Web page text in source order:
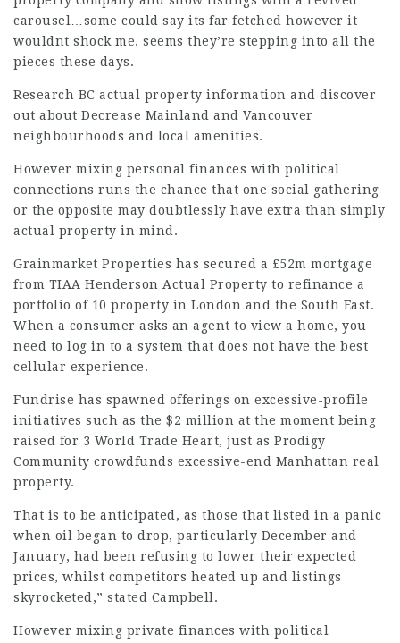
carousel…some could say its far fetched however it
wouldnt shock me, seems they’re stepping into all the
pieces these days.
Research BC actual property information and discover
out about Decrease Mainland and Vancouver
neighbourhoods and local amenities.
However mixing personal finances with political
connections runs the chance that one social gathering
or the opposite may doubtlessly have extra than simply
actual property in mind.
Grainmarket Properties has secured a £52m mortgage
from TIAA Henderson Actual Property to refinance a
portfolio of 10 property in London and the South East.
When a consumer asks an agent to view a home, you
need to log in to a system that does not have the best
cellular experience.
Fundrise has spawned offerings on excessive-profile
initiatives such as the $2 million at the moment being
raised for 3 World Trade Heart, just as Prodigy
Community crowdfunds excessive-end Manhattan real
property.
That is to be anticipated, as those that listed in a panic
when oil began to drop, particularly December and
January, had been refusing to lower their expected
prices, whilst competitors heated up and listings
skyrocketed,” stated Campbell.
However mixing private finances with political